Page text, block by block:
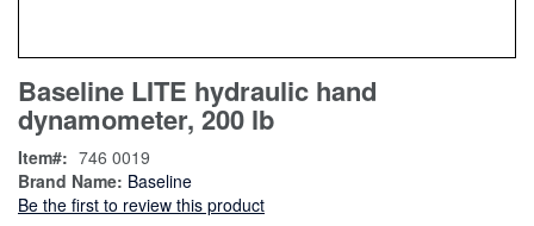
to
the
beginning
of
the
images
Baseline LITE hydraulic hand
dynamometer, 200 lb
Brand Name: Baseline
Be the first to review this product
Item 746 0019